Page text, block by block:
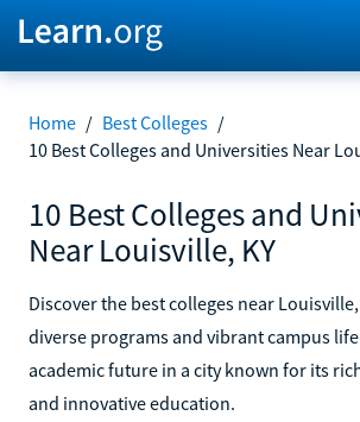
Home / Best Colleges /
10 Best Colleges and Universities Near
10 Best Colleges and
Near Louisville, KY
Discover the best colleges near
diverse programs and vibrant campus
academic future in a city known for its
and innovative education.